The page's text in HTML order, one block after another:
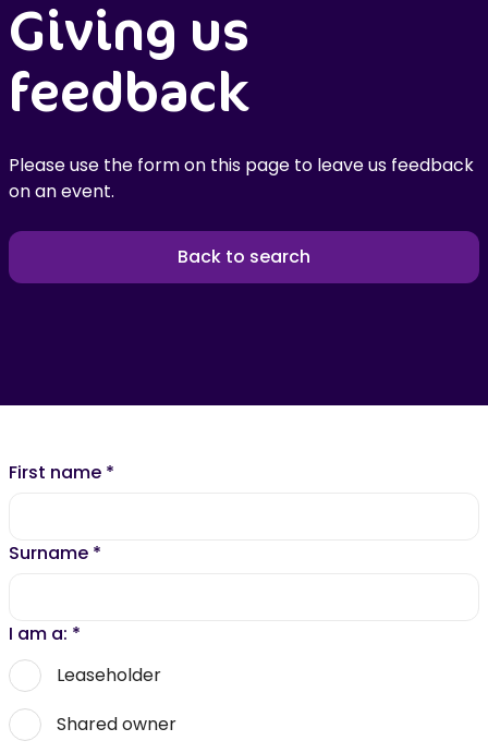
Giving us
feedback
Please use the form on this page to leave us feedback
on an event.
Back to search
First name *
Surname *
I am a: *
Leaseholder
Shared owner